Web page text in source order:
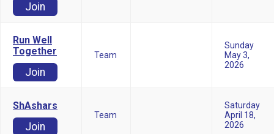
Join
Run Well
Together
Join
Team
Sunday
May 3,
2026
ShAshars
Join
Team
Saturday
April 18,
2026